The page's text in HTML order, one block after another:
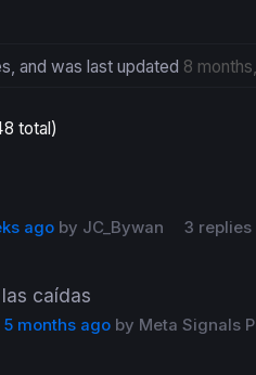
and was last updated 8
total)
agoby JC_Bywan 3 replies
las caídas
5 months agoby Meta Signals